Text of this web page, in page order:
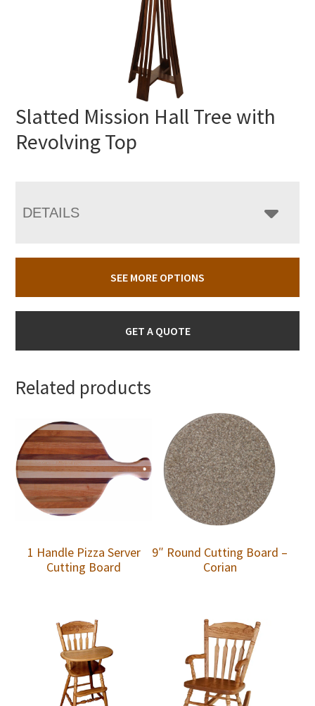
Slatted Mission Hall Tree with
Revolving Top
DETAILS
SEE MORE OPTIONS
GET A QUOTE
Related products
1 Handle Pizza Server
Cutting Board
9″ Round Cutting Board –
Corian